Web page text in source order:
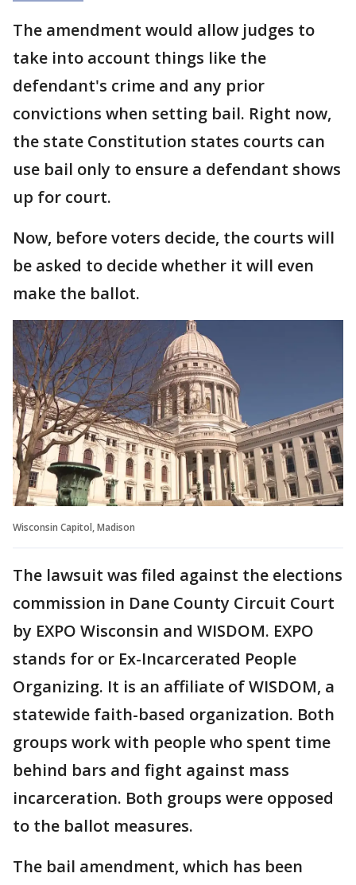
The amendment would allow judges to
take into account things like the
defendant's crime and any prior
convictions when setting bail. Right now,
the state Constitution states courts can
use bail only to ensure a defendant shows
up for court.
Now, before voters decide, the courts will
be asked to decide whether it will even
make the ballot.
Wisconsin Capitol, Madison
The lawsuit was filed against the elections
commission in Dane County Circuit Court
by EXPO Wisconsin and WISDOM. EXPO
stands for or Ex-Incarcerated People
Organizing. It is an affiliate of WISDOM, a
statewide faith-based organization. Both
groups work with people who spent time
behind bars and fight against mass
incarceration. Both groups were opposed
to the ballot measures.
The bail amendment, which has been